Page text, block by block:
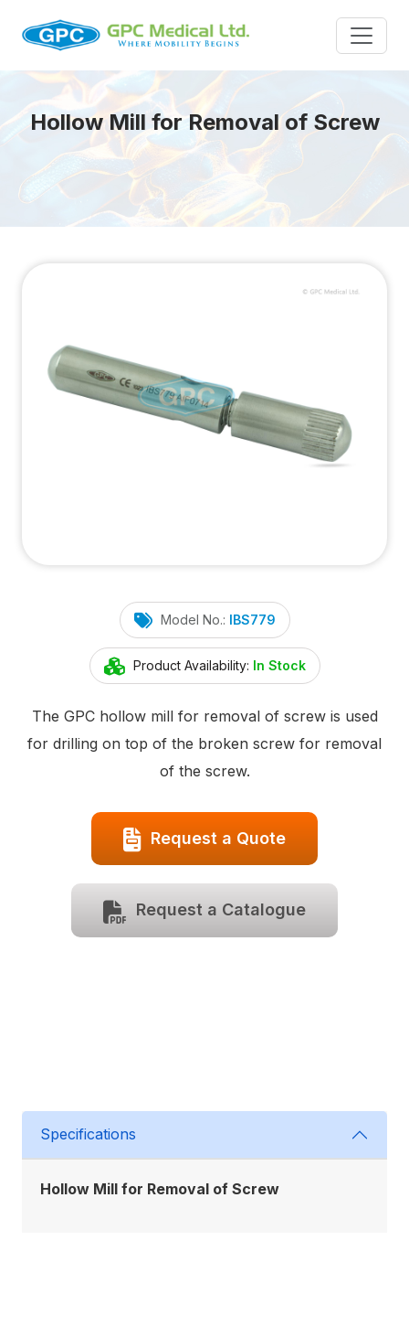
Hollow Mill for Removal of Screw
Model No.: IBS779
Product Availability: In Stock
The GPC hollow mill for removal of screw is used
for drilling on top of the broken screw for removal
of the screw.
Request a Quote
Request a Catalogue
Specifications
Hollow Mill for Removal of Screw